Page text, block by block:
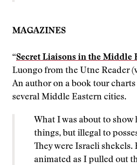
MAGAZINES
“Secret Liaisons in the Middle
Luongo from the Utne Reader
An author on a book tour
several Middle Eastern cities.
What I was about to
things, but illegal to
They were Israeli shekels.
animated as I pulled out